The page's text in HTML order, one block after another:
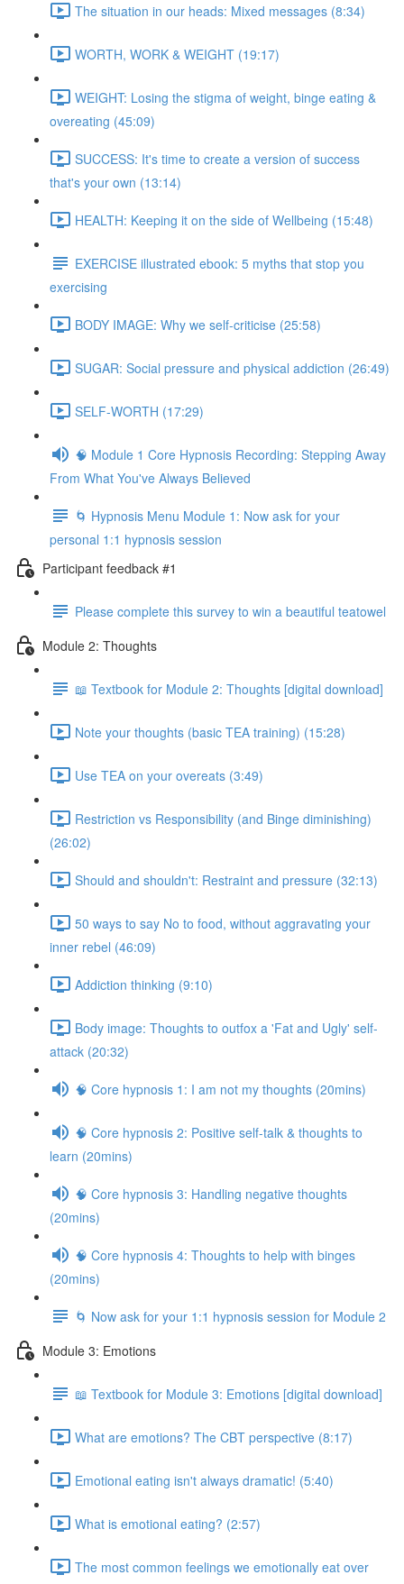
The situation in our heads: Mixed messages (8:34)
WORTH, WORK & WEIGHT (19:17)
WEIGHT: Losing the stigma of weight, binge eating &
overeating (45:09)
SUCCESS: It's time to create a version of success
that's your own (13:14)
HEALTH: Keeping it on the side of Wellbeing (15:48)
EXERCISE illustrated ebook: 5 myths that stop you
exercising
BODY IMAGE: Why we self-criticise (25:58)
SUGAR: Social pressure and physical addiction (26:49)
SELF-WORTH (17:29)
🧠 Module 1 Core Hypnosis Recording: Stepping Away
From What You've Always Believed
🌀 Hypnosis Menu Module 1: Now ask for your
personal 1:1 hypnosis session
Participant feedback #1
Please complete this survey to win a beautiful teatowel
Module 2: Thoughts
📖 Textbook for Module 2: Thoughts [digital download]
Note your thoughts (basic TEA training) (15:28)
Use TEA on your overeats (3:49)
Restriction vs Responsibility (and Binge diminishing)
(26:02)
Should and shouldn't: Restraint and pressure (32:13)
50 ways to say No to food, without aggravating your
inner rebel (46:09)
Addiction thinking (9:10)
Body image: Thoughts to outfox a 'Fat and Ugly' self-
attack (20:32)
🧠 Core hypnosis 1: I am not my thoughts (20mins)
🧠 Core hypnosis 2: Positive self-talk & thoughts to
learn (20mins)
🧠 Core hypnosis 3: Handling negative thoughts
(20mins)
🧠 Core hypnosis 4: Thoughts to help with binges
(20mins)
🌀 Now ask for your 1:1 hypnosis session for Module 2
Module 3: Emotions
📖 Textbook for Module 3: Emotions [digital download]
What are emotions? The CBT perspective (8:17)
Emotional eating isn't always dramatic! (5:40)
What is emotional eating? (2:57)
The most common feelings we emotionally eat over